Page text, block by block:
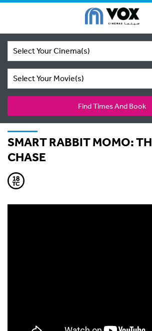
Select Your Cinema(s)
Select Your Movie(s)
Find Times And Book
SMART RABBIT MOMO:
CHASE